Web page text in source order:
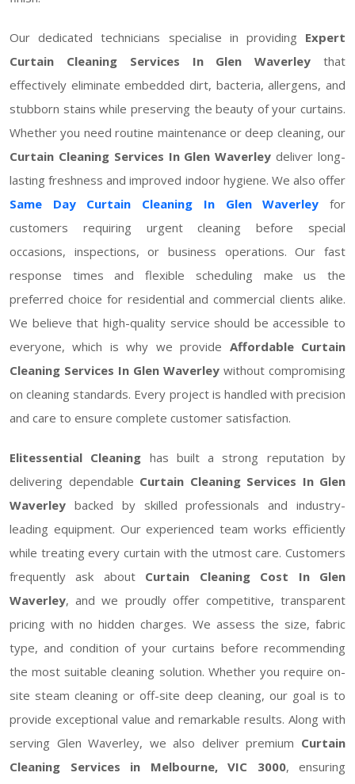
Our dedicated technicians specialise in providing Expert
Curtain Cleaning Services In Glen Waverley that
effectively eliminate embedded dirt, bacteria, allergens, and
stubborn stains while preserving the beauty of your curtains.
Whether you need routine maintenance or deep cleaning, our
Curtain Cleaning Services In Glen Waverley deliver long-
lasting freshness and improved indoor hygiene. We also offer
Same Day Curtain Cleaning In Glen Waverley for
customers requiring urgent cleaning before special
occasions, inspections, or business operations. Our fast
response times and flexible scheduling make us the
preferred choice for residential and commercial clients alike.
We believe that high-quality service should be accessible to
everyone, which is why we provide Affordable Curtain
Cleaning Services In Glen Waverley without compromising
on cleaning standards. Every project is handled with precision
and care to ensure complete customer satisfaction.
Elitessential Cleaning has built a strong reputation by
delivering dependable Curtain Cleaning Services In Glen
Waverley backed by skilled professionals and industry-
leading equipment. Our experienced team works efficiently
while treating every curtain with the utmost care. Customers
frequently ask about Curtain Cleaning Cost In Glen
Waverley, and we proudly offer competitive, transparent
pricing with no hidden charges. We assess the size, fabric
type, and condition of your curtains before recommending
the most suitable cleaning solution. Whether you require on-
site steam cleaning or off-site deep cleaning, our goal is to
provide exceptional value and remarkable results. Along with
serving Glen Waverley, we also deliver premium Curtain
Cleaning Services in Melbourne, VIC 3000, ensuring